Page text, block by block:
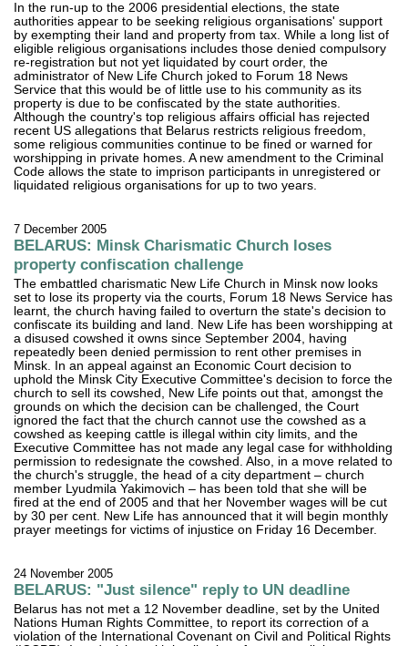
In the run-up to the 2006 presidential elections, the state
authorities appear to be seeking religious organisations' support
by exempting their land and property from tax. While a long list of
eligible religious organisations includes those denied compulsory
re-registration but not yet liquidated by court order, the
administrator of New Life Church joked to Forum 18 News
Service that this would be of little use to his community as its
property is due to be confiscated by the state authorities.
Although the country's top religious affairs official has rejected
recent US allegations that Belarus restricts religious freedom,
some religious communities continue to be fined or warned for
worshipping in private homes. A new amendment to the Criminal
Code allows the state to imprison participants in unregistered or
liquidated religious organisations for up to two years.
7 December 2005
BELARUS: Minsk Charismatic Church loses
property confiscation challenge
The embattled charismatic New Life Church in Minsk now looks
set to lose its property via the courts, Forum 18 News Service has
learnt, the church having failed to overturn the state's decision to
confiscate its building and land. New Life has been worshipping at
a disused cowshed it owns since September 2004, having
repeatedly been denied permission to rent other premises in
Minsk. In an appeal against an Economic Court decision to
uphold the Minsk City Executive Committee's decision to force the
church to sell its cowshed, New Life points out that, amongst the
grounds on which the decision can be challenged, the Court
ignored the fact that the church cannot use the cowshed as a
cowshed as keeping cattle is illegal within city limits, and the
Executive Committee has not made any legal case for withholding
permission to redesignate the cowshed. Also, in a move related to
the church's struggle, the head of a city department – church
member Lyudmila Yakimovich – has been told that she will be
fired at the end of 2005 and that her November wages will be cut
by 30 per cent. New Life has announced that it will begin monthly
prayer meetings for victims of injustice on Friday 16 December.
24 November 2005
BELARUS: "Just silence" reply to UN deadline
Belarus has not met a 12 November deadline, set by the United
Nations Human Rights Committee, to report its correction of a
violation of the International Covenant on Civil and Political Rights